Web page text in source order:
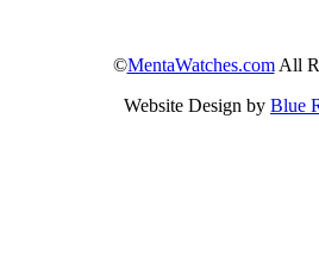
©MentaWatches.com All
Website Design by Blue